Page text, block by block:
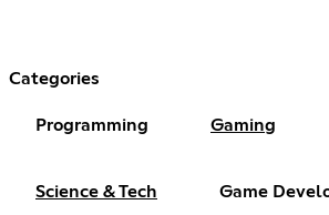
Categories
Programming Gaming
Science & Tech Game